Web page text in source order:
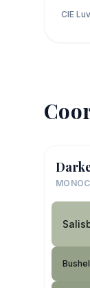
CIE Luv
Bushel